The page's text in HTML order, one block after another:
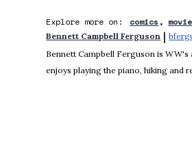
Explore more on: comics
Bennett Campbell Ferguson |
Bennett Campbell Ferguson is
enjoys playing the piano, hiking and